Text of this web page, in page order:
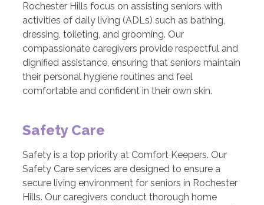
Rochester Hills focus on assisting seniors with
activities of daily living (ADLs) such as bathing,
dressing, toileting, and grooming. Our
compassionate caregivers provide respectful and
dignified assistance, ensuring that seniors maintain
their personal hygiene routines and feel
comfortable and confident in their own skin.
Safety Care
Safety is a top priority at Comfort Keepers. Our
Safety Care services are designed to ensure a
secure living environment for seniors in Rochester
Hills. Our caregivers conduct thorough home